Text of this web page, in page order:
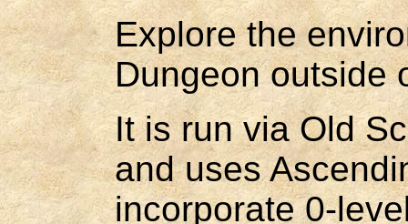
Explore the
Dungeon outside
It is run via Old
and uses
incorporate 0-